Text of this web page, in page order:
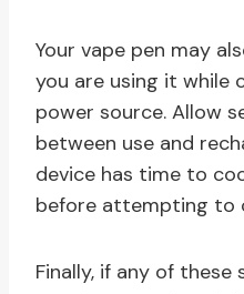
Your vape pen may
you are using it while
power source. Allow
between use and
device has time to
before attempting to
Finally, if any of